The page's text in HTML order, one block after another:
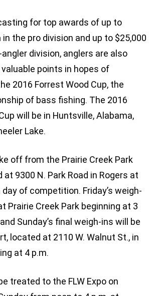
for top awards of up to
in the pro division and up to $25,000
division, anglers are also
points in hopes of
2016 Forrest Wood Cup, the
of bass fishing. The 2016
will be in Huntsville, Alabama,
Lake.
off from the Prairie Creek Park
at 9300 N. Park Road in Rogers at
day of competition. Friday’s weigh-
Prairie Creek Park beginning at 3
Sunday’s final weigh-ins will be
located at 2110 W. Walnut St., in
at 4 p.m.
treated to the FLW Expo on